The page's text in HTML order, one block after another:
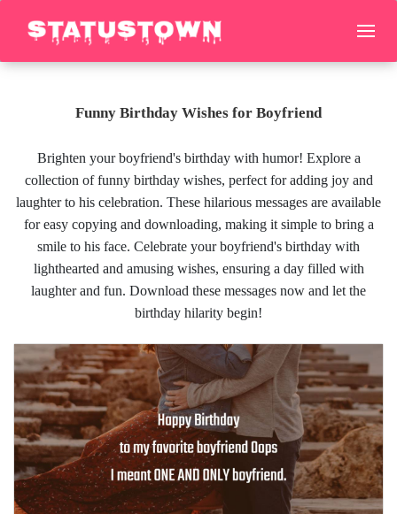
Funny Birthday Wishes for Boyfriend
Brighten your boyfriend's birthday with humor! Explore a
collection of funny birthday wishes, perfect for adding joy and
laughter to his celebration. These hilarious messages are available
for easy copying and downloading, making it simple to bring a
smile to his face. Celebrate your boyfriend's birthday with
lighthearted and amusing wishes, ensuring a day filled with
laughter and fun. Download these messages now and let the
birthday hilarity begin!